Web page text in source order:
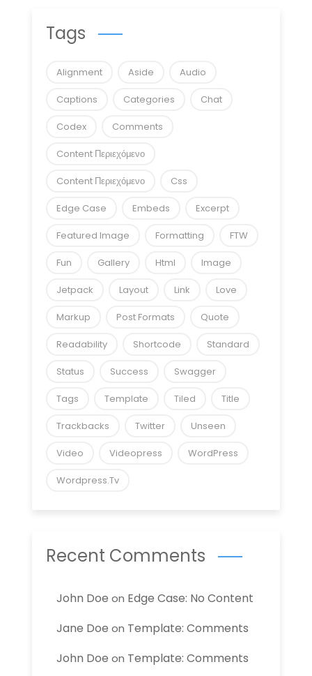
Tags
Alignment Aside Audio
Captions Categories Chat
Codex Comments
Content Περιεχόμενο
Content Περιεχόμενο Css
Edge Case Embeds Excerpt
Featured Image Formatting FTW
Fun Gallery Html Image
Jetpack Layout Link Love
Markup Post Formats Quote
Readability Shortcode Standard
Status Success Swagger
Tags Template Tiled Title
Trackbacks Twitter Unseen
Video Videopress WordPress
Wordpress.tv
Recent Comments
John Doe on Edge Case: No Content
Jane Doe on Template: Comments
John Doe on Template: Comments